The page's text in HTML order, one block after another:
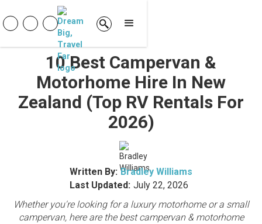
10 Best Campervan &
Motorhome Hire In New
Zealand (Top RV Rentals For
2026)
Written By: Bradley Williams
Last Updated: July 22, 2026
Whether you're looking for a luxury motorhome or a small
campervan, here are the best campervan & motorhome